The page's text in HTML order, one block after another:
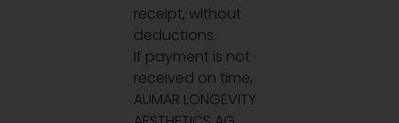
receipt, without
deductions.
If payment is not
received on time,
AUMAR LONGEVITY